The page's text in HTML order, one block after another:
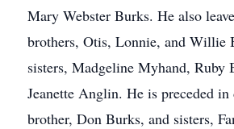
Mary Webster Burks. He also
brothers, Otis, Lonnie, and Willie
sisters, Madgeline Myhand, Ruby
Jeanette Anglin. He is preceded in
brother, Don Burks, and sisters,